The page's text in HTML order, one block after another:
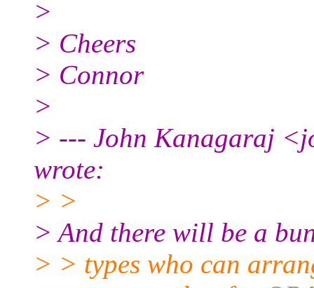
>
> Cheers
> Connor
>
> --- John Kanagaraj
wrote:
> >
> And there will be a
> > types who can